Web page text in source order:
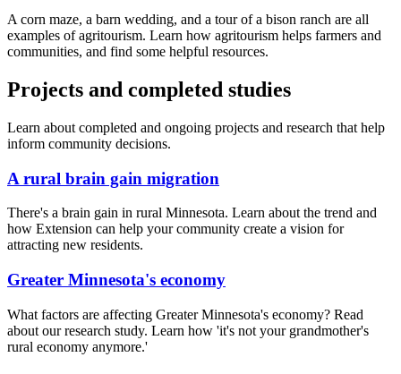
A corn maze, a barn wedding, and a tour of a bison ranch are all
examples of agritourism. Learn how agritourism helps farmers and
communities, and find some helpful resources.
Projects and completed studies
Learn about completed and ongoing projects and research that help
inform community decisions.
A rural brain gain migration
There's a brain gain in rural Minnesota. Learn about the trend and
how Extension can help your community create a vision for
attracting new residents.
Greater Minnesota's economy
What factors are affecting Greater Minnesota's economy? Read
about our research study. Learn how 'it's not your grandmother's
rural economy anymore.'